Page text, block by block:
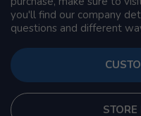
you'll find our company
questions and different